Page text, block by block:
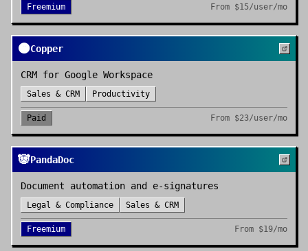
Freemium From $15/user/mo
🟠Copper
CRM for Google Workspace
Sales & CRM Productivity
Paid From $23/user/mo
🐼PandaDoc
Document automation and e-signatures
Legal & Compliance Sales & CRM
Freemium From $19/mo